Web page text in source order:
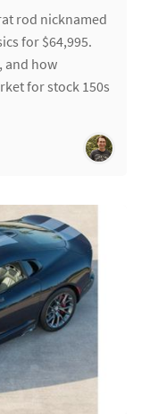
rod nicknamed
for $64,995.
and how
for stock 150s